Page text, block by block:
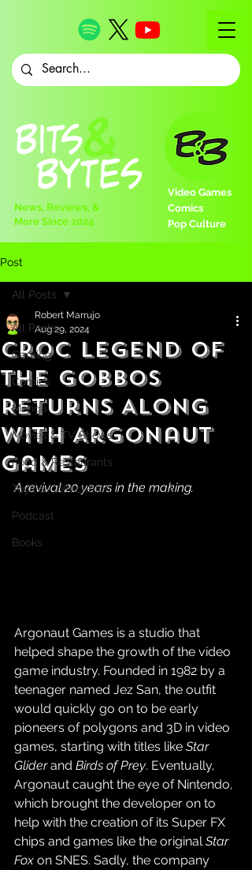
Video Games
Comics
Pop Culture
News, Reviews, &
More Since 2024
Post
All Posts
Gaming
Comics
Manga
Movies & TV Shows
Food & Restaurants
Toys & Collectibles
Podcast
Books
All Posts
Croc Legend of
the Gobbos
Returns Along
With Argonaut
Games
Robert Marrujo
Aug 29, 2024
A revival 20 years in the making.
Argonaut Games is a studio that
helped shape the growth of the video
game industry. Founded in 1982 by a
teenager named Jez San, the outfit
would quickly go on to be early
pioneers of polygons and 3D in video
games, starting with titles like Star
Glider and Birds of Prey. Eventually,
Argonaut caught the eye of Nintendo,
which brought the developer on to
help with the creation of its Super FX
chips and games like the original Star
Fox on SNES. Sadly, the company